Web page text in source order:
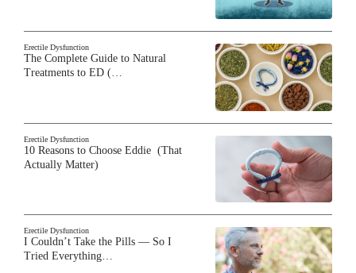
Erectile Dysfunction
The Complete Guide to Natural
Treatments to ED (…
Erectile Dysfunction
10 Reasons to Choose Eddie (That
Actually Matter)
Erectile Dysfunction
I Couldn’t Take the Pills — So I
Tried Everything…